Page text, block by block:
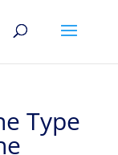
Type